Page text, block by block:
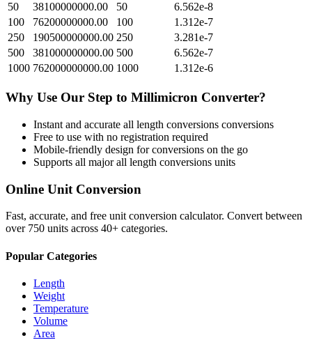
50
38100000000.00 50
6.562e-8
100
76200000000.00 100
1.312e-7
250
190500000000.00 250
3.281e-7
500
381000000000.00 500
6.562e-7
1000 762000000000.00 1000 1.312e-6
Why Use Our Step to Millimicron Converter?
Instant and accurate all length conversions conversions
Free to use with no registration required
Mobile-friendly design for conversions on the go
Supports all majorall length conversions units
Online Unit Conversion
Fast, accurate, and free unit conversion calculator. Convert between
over 750 units across 40+ categories.
Popular Categories
Length
Weight
Temperature
Volume
Area